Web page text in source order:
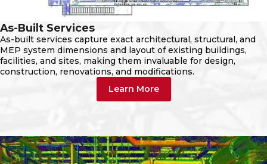
As-Built Services
As-built services capture exact architectural, structural, and
MEP system dimensions and layout of existing buildings,
facilities, and sites, making them invaluable for design,
construction, renovations, and modifications.
Learn More